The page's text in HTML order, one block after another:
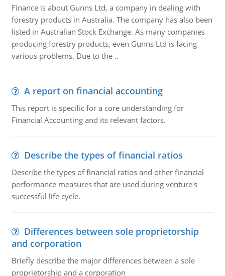
Finance is about Gunns Ltd, a company in dealing with
forestry products in Australia. The company has also been
listed in Australian Stock Exchange. As many companies
producing forestry products, even Gunns Ltd is facing
various problems. Due to the ..
A report on financial accounting
This report is specific for a core understanding for
Financial Accounting and its relevant factors.
Describe the types of financial ratios
Describe the types of financial ratios and other financial
performance measures that are used during venture's
successful life cycle.
Differences between sole proprietorship
and corporation
Briefly describe the major differences between a sole
proprietorship and a corporation